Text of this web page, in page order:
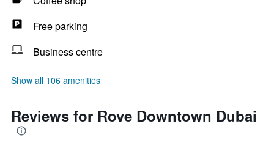
Free parking
Business centre
Show all 106 amenities
Reviews for Rove Downtown Dubai